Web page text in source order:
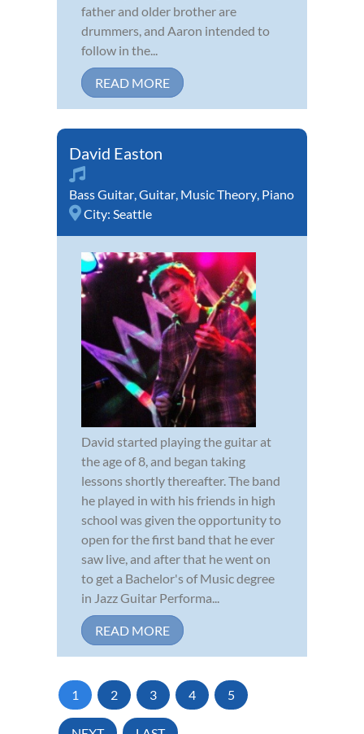
father and older brother are
drummers, and Aaron intended to
follow in the...
READ MORE
David Easton
Bass Guitar Guitar Music Theory Piano
City: Seattle
David started playing the guitar at
the age of 8, and began taking
lessons shortly thereafter. The band
he played in with his friends in high
school was given the opportunity to
open for the first band that he ever
saw live, and after that he went on
to get a Bachelor's of Music degree
in Jazz Guitar Performa...
READ MORE
1 2 3 4 5